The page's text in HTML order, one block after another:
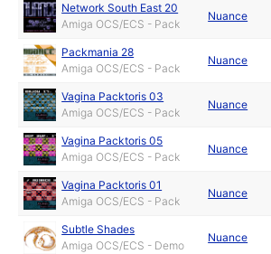
Network South East 20
Amiga OCS/ECS - Pack
Nuance
Packmania 28
Amiga OCS/ECS - Pack
Nuance
Vagina Packtoris 03
Amiga OCS/ECS - Pack
Nuance
Vagina Packtoris 05
Amiga OCS/ECS - Pack
Nuance
Vagina Packtoris 01
Amiga OCS/ECS - Pack
Nuance
Subtle Shades
Amiga OCS/ECS - Demo
Nuance